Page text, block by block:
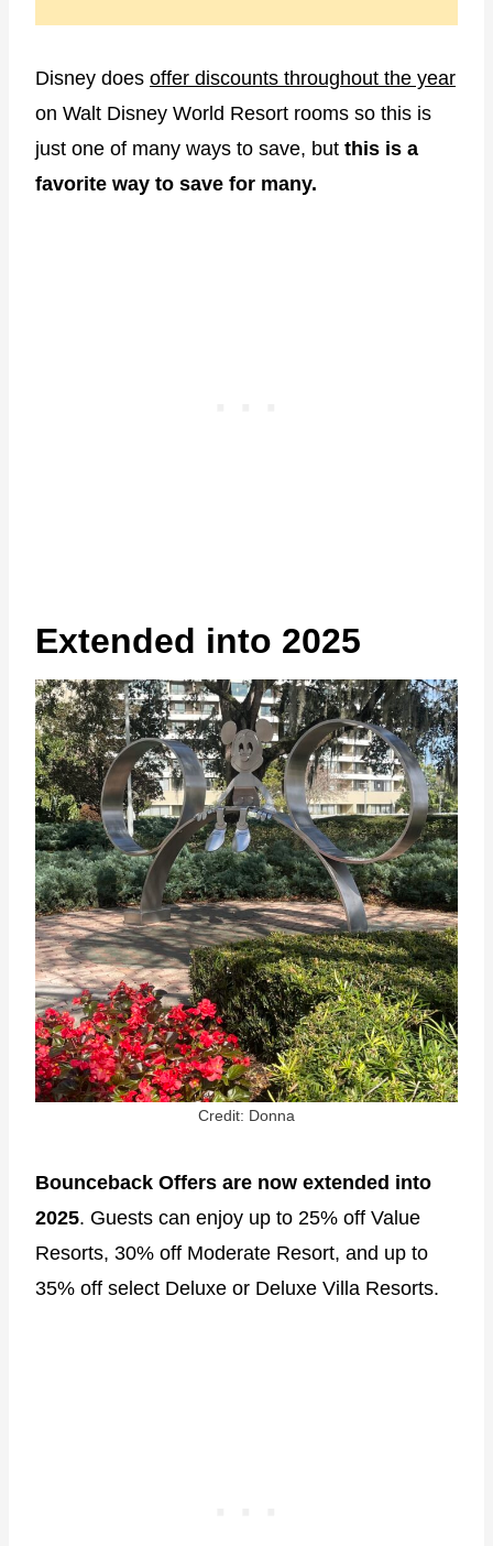
Disney does offer discounts throughout the year
on Walt Disney World Resort rooms so this is
just one of many ways to save, but this is a
favorite way to save for many.
Extended into 2025
Credit: Donna
Bounceback Offers are now extended into
2025. Guests can enjoy up to 25% off Value
Resorts, 30% off Moderate Resort, and up to
35% off select Deluxe or Deluxe Villa Resorts.